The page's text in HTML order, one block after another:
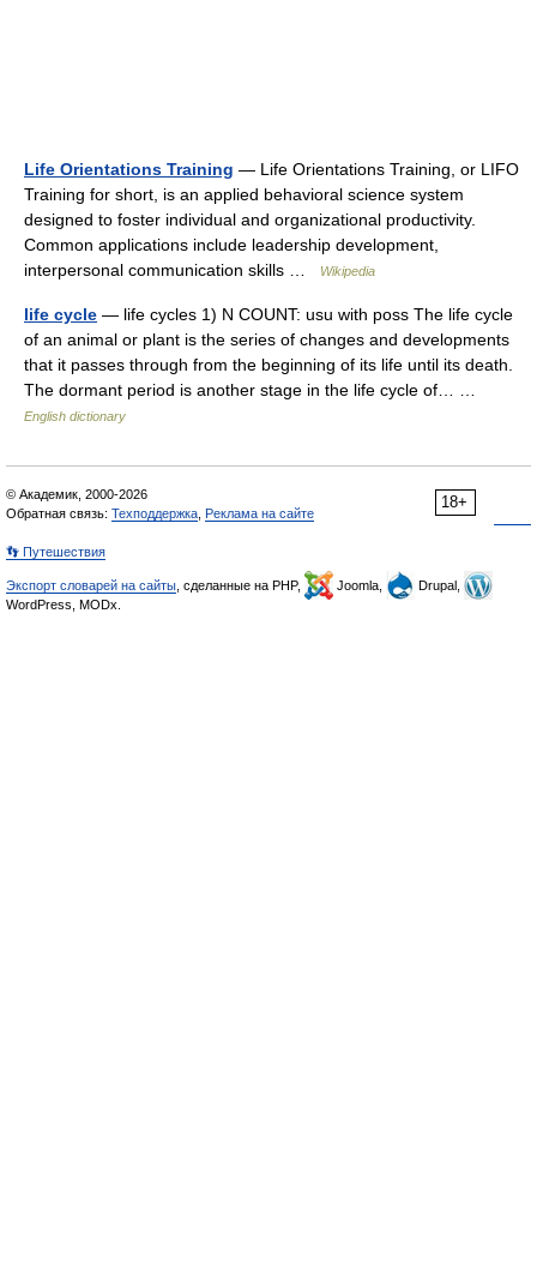
Life Orientations Training — Life Orientations Training, or LIFO
Training for short, is an applied behavioral science system
designed to foster individual and organizational productivity.
Common applications include leadership development,
interpersonal communication skills …
Wikipedia
life cycle — life cycles 1) N COUNT: usu with poss The life cycle
of an animal or plant is the series of changes and developments
that it passes through from the beginning of its life until its death.
The dormant period is another stage in the life cycle of… …
English dictionary
18+
© Академик, 2000-2026
Обратная связь: Техподдержка Реклама на сайте
👣 Путешествия
Экспорт словарей на сайты , сделанные на PHP, Joomla,
Drupal,
WordPress, MODx.